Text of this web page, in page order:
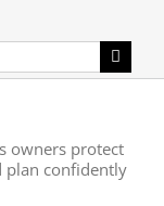
owners protect
plan confidently